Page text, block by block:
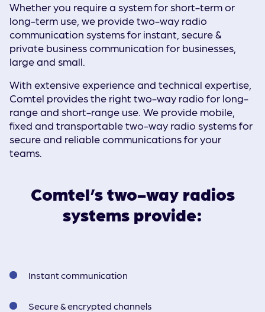
Whether you require a system for short-term or
long-term use, we provide two-way radio
communication systems for instant, secure &
private business communication for businesses,
large and small.
With extensive experience and technical expertise,
Comtel provides the right two-way radio for long-
range and short-range use. We provide mobile,
fixed and transportable two-way radio systems for
secure and reliable communications for your
teams.
Comtel’s two-way radios
systems provide:
Instant communication
Secure & encrypted channels